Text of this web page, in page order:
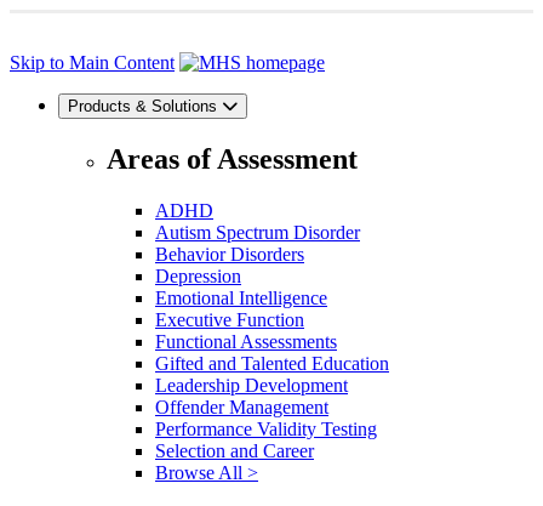
Skip to Main Content
Products & Solutions
Areas of Assessment
ADHD
Autism Spectrum Disorder
Behavior Disorders
Depression
Emotional Intelligence
Executive Function
Functional Assessments
Gifted and Talented Education
Leadership Development
Offender Management
Performance Validity Testing
Selection and Career
Browse All >